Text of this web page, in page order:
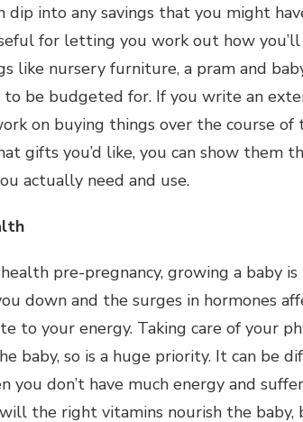
dip into any savings that you might
for letting you work out how
like nursery furniture, a pram and
be budgeted for. If you write an
on buying things over the course of
gifts you’d like, you can show them
actually need and use.
pre-pregnancy, growing a baby
down and the surges in hormones
to your energy. Taking care of your
baby, so is a huge priority. It can be
you don’t have much energy and
the right vitamins nourish the